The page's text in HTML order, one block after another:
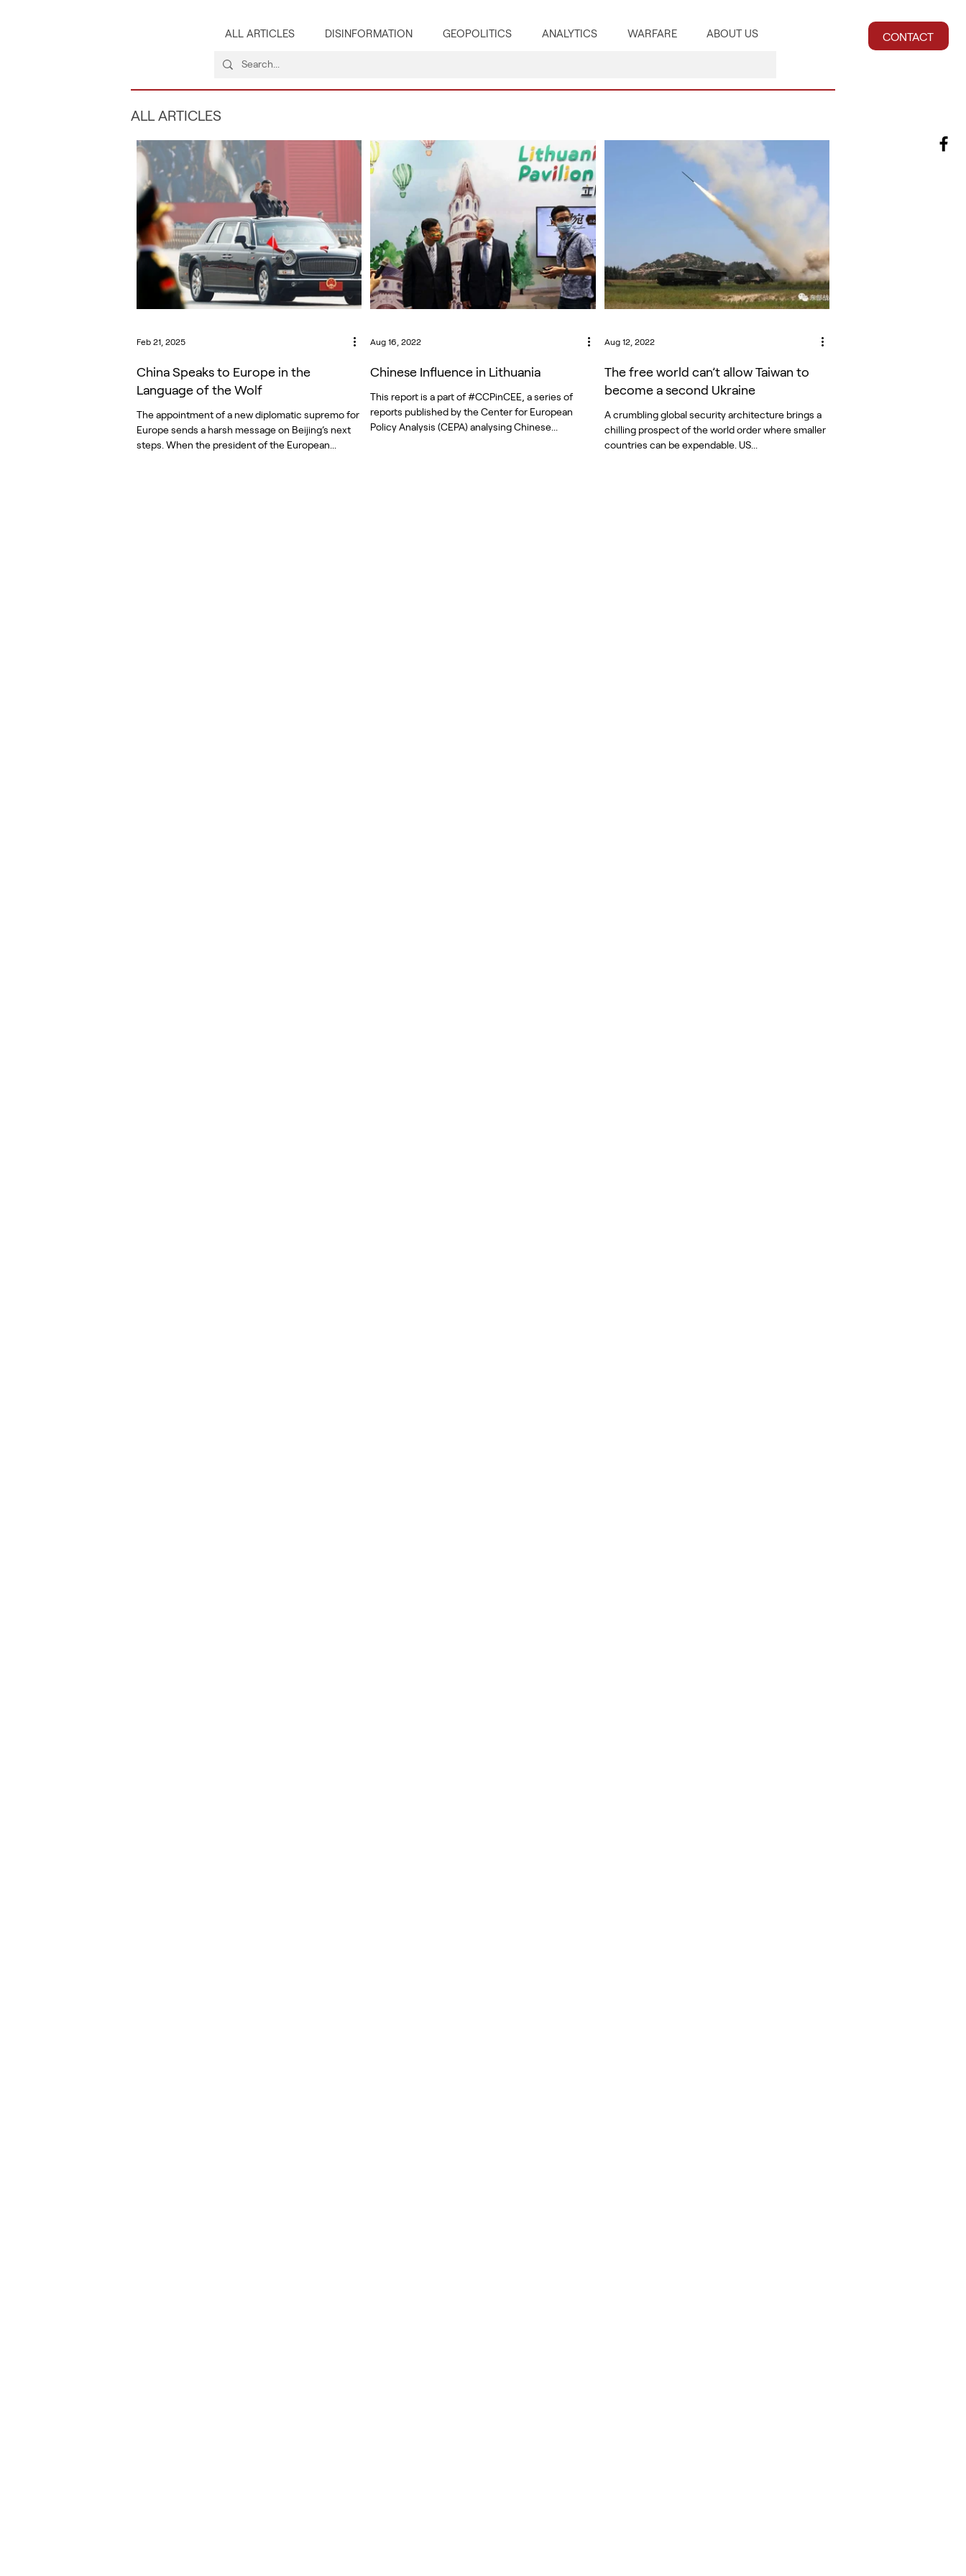
ALL ARTICLES DISINFORMATION GEOPOLITICS ANALYTICS WARFARE ABOUT US CONTACT
ALL ARTICLES
China Speaks to Europe in the
Language of the Wolf
The appointment of a new diplomatic supremo for
Europe sends a harsh message on Beijing’s next
steps. When the president of the European...
Feb 21, 2025
Chinese Influence in Lithuania
This report is a part of #CCPinCEE, a series of
reports published by the Center for European
Policy Analysis (CEPA) analysing Chinese...
Aug 16, 2022
The free world can’t allow Taiwan to
become a second Ukraine
A crumbling global security architecture brings a
chilling prospect of the world order where smaller
countries can be expendable. US...
Aug 12, 2022